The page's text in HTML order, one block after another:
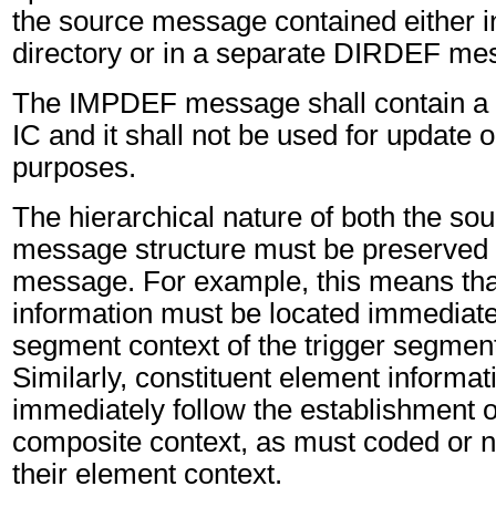
the source message contained either
directory or in a separate DIRDEF
The IMPDEF message shall contain
IC and it shall not be used for update
purposes.
The hierarchical nature of both the
message structure must be
message. For example, this means
information must be located
segment context of the trigger
Similarly, constituent element
immediately follow the establishment
composite context, as must coded or
their element context.